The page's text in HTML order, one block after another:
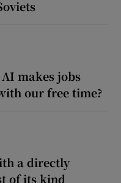
makes jobs
our free time?
a directly
of its kind